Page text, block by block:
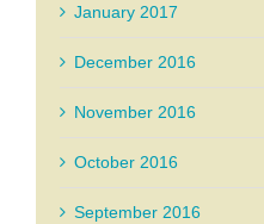
January 2017
December 2016
November 2016
October 2016
September 2016